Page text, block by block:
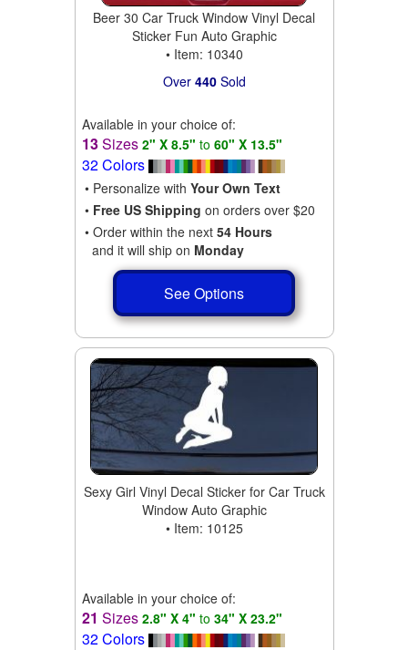
Beer 30 Car Truck Window Vinyl Decal
Sticker Fun Auto Graphic
• Item: 10340
Over 440Sold
Available in your choice of:
13Sizes 2" X 8.5" to 60" X 13.5"
32 Colors
• Personalize with Your Own Text
• Free US Shipping on orders over $20
• Order within the next 54 Hours
and it will ship on Monday
See Options
Sexy Girl Vinyl Decal Sticker for Car Truck
Window Auto Graphic
• Item: 10125
Available in your choice of:
21 Sizes 2.8" X 4" to 34" X 23.2"
32 Colors